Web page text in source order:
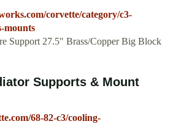
corvette/category/c3-
mounts
Support 27.5" Brass/Copper Big Block
Supports & Mount
68-82-c3/cooling-